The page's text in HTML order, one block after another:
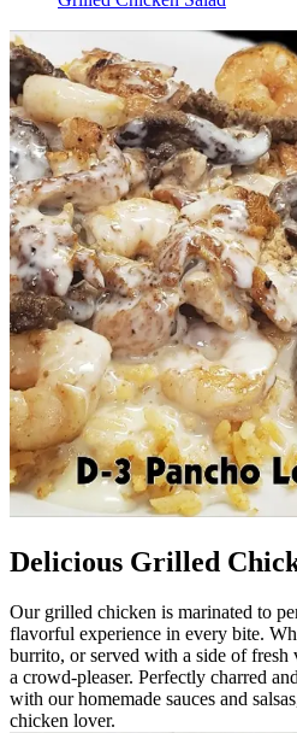
Delicious Grilled
Our grilled chicken is marinated to
flavorful experience in every bite.
burrito, or served with a side of
a crowd-pleaser. Perfectly charred
with our homemade sauces and
chicken lover.